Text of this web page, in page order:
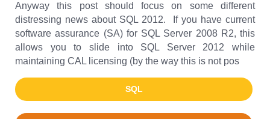
Anyway this post should focus on some different
distressing news about SQL 2012. If you have current
software assurance (SA) for SQL Server 2008 R2, this
allows you to slide into SQL Server 2012 while
maintaining CAL licensing (by the way this is not pos
SQL